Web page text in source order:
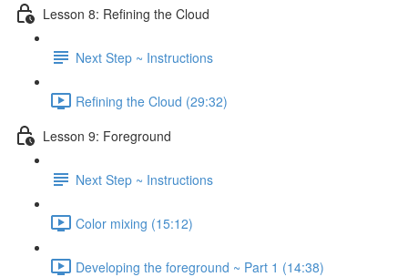
Lesson 8: Refining the Cloud
Next Step ~ Instructions
Refining the Cloud (29:32)
Lesson 9: Foreground
Next Step ~ Instructions
Color mixing (15:12)
Developing the foreground ~ Part 1 (14:38)